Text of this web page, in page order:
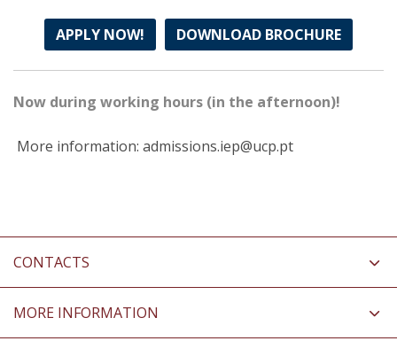
APPLY NOW! DOWNLOAD BROCHURE
Now during working hours (in the afternoon)!
More information: admissions.iep@ucp.pt
CONTACTS
MORE INFORMATION